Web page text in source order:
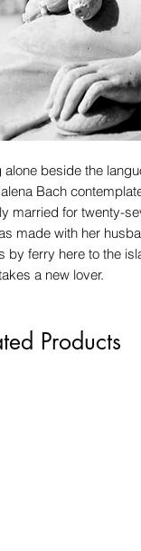
alone beside the
Bach
married for twenty-
made with her
by ferry here to the
a new lover.
Products